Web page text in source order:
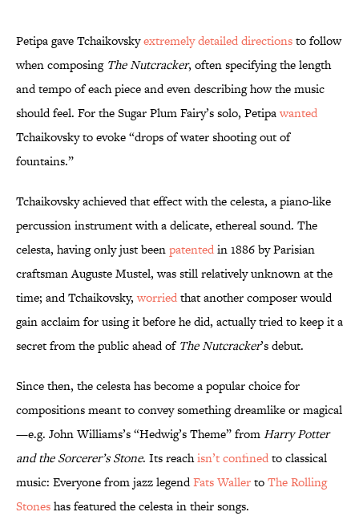
Petipa gave Tchaikovskyextremely detailed directionsto follow
when composing The Nutcracker, often specifying the length
and tempo of each piece and even describing how the music
should feel. For the Sugar Plum Fairy’s solo, Petipawanted
Tchaikovsky to evoke “drops of water shooting out of
fountains.”
Tchaikovsky achieved that effect with the celesta, a piano-like
percussion instrument with a delicate, ethereal sound. The
celesta, having only just beenpatentedin 1886 by Parisian
craftsman Auguste Mustel, was still relatively unknown at the
time; and Tchaikovsky,worriedthat another composer would
gain acclaim for using it before he did, actually tried to keep it a
secret from the public ahead of The Nutcracker’s debut.
Since then, the celesta has become a popular choice for
compositions meant to convey something dreamlike or magical
—e.g. John Williams’s “Hedwig’s Theme” fromHarry Potter
and the Sorcerer’s Stone. Its reachisn’t confinedto classical
music: Everyone from jazz legendFats WallertoThe Rolling
Stoneshas featured the celesta in their songs.